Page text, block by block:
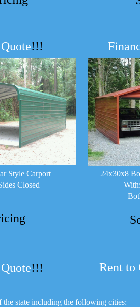
!!!
Style Carport
Closed
24x30x8
Rent to
!!!
the state including the following cities: